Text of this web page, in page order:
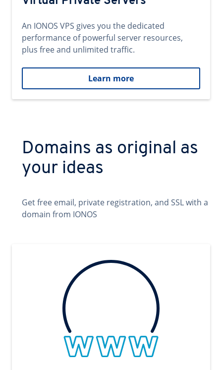
An IONOS VPS gives you the dedicated
performance of powerful server resources,
plus free and unlimited traffic.
Learn more
Domains as original as
your ideas
Get free email, private registration, and SSL with a
domain from IONOS